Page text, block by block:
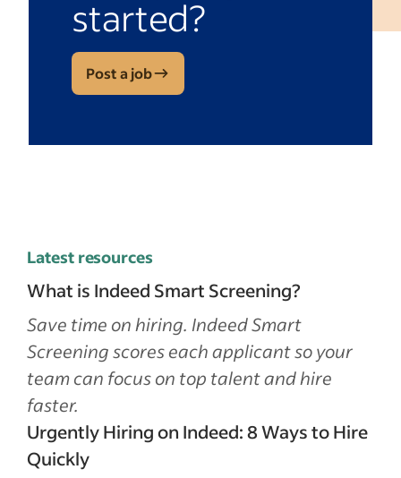
started?
Post a job
Latest resources
What is Indeed Smart Screening?
Save time on hiring. Indeed Smart
Screening scores each applicant so your
team can focus on top talent and hire
faster.
Urgently Hiring on Indeed: 8 Ways to Hire
Quickly